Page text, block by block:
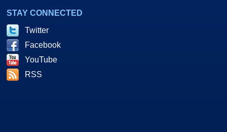
STAY CONNECTED
Twitter
Facebook
YouTube
RSS